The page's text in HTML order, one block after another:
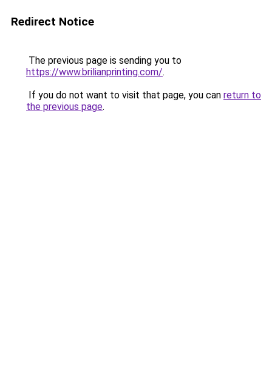
Redirect Notice
The previous page is sending you to
https://www.brilianprinting.com/.
If you do not want to visit that page, you can return to
the previous page.